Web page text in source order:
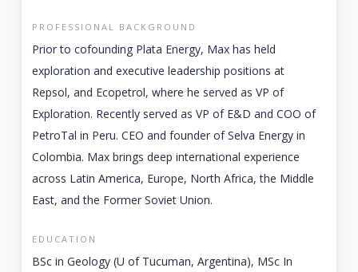
PROFESSIONAL BACKGROUND
Prior to cofounding Plata Energy, Max has held
exploration and executive leadership positions at
Repsol, and Ecopetrol, where he served as VP of
Exploration. Recently served as VP of E&D and COO of
PetroTal in Peru. CEO and founder of Selva Energy in
Colombia. Max brings deep international experience
across Latin America, Europe, North Africa, the Middle
East, and the Former Soviet Union.
EDUCATION
BSc in Geology (U of Tucuman, Argentina), MSc In